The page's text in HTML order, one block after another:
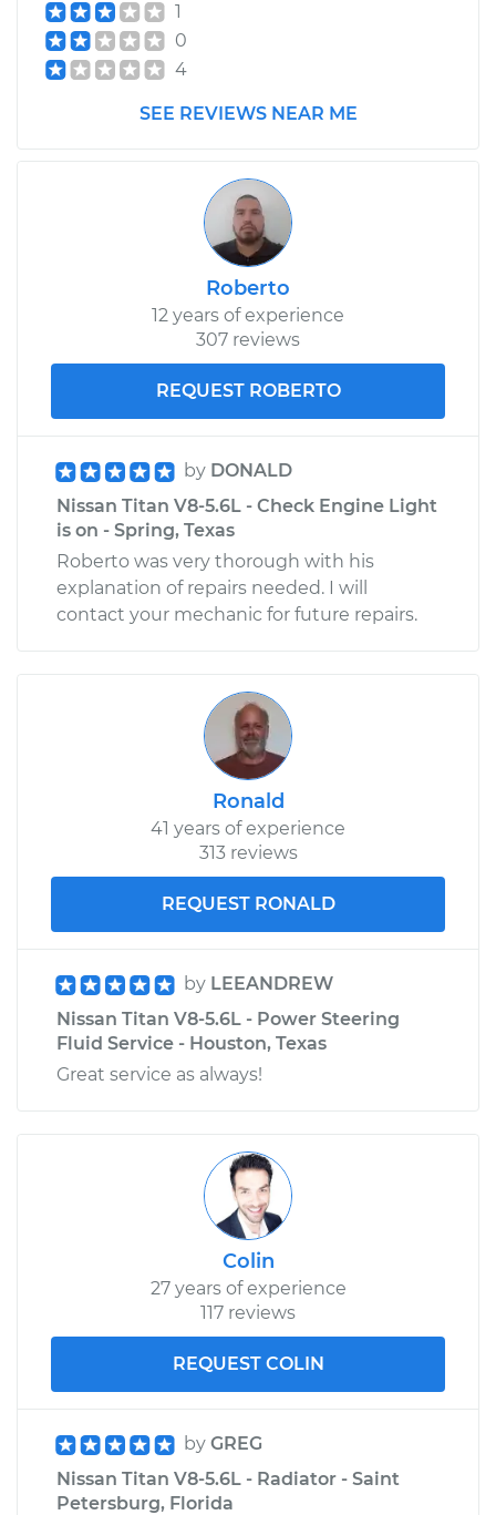
2004 Nissan Titan
V8-5.6L
Service type
Gas Cap
$130.73
Shop/Dealer Price $149.70
2015 Nissan Titan
Estimate $106.27
Shop/Dealer Price $119.11 -$135.08
Gas Cap
Replacement
$135.73
Shop/Dealer Price $154.55-$188.76
2018 Nissan Titan
V8-5.6L
Service type
Gas Cap
Replacement
Estimate $111.27
Shop/Dealer Price $124.34
1
0
4
SEE REVIEWS NEAR ME
Roberto
12 years of experience
307 reviews
REQUEST ROBERTO
by DONALD
Nissan Titan V8-5.6L - Check Engine Light
is on - Spring, Texas
Roberto was very thorough with his
explanation of repairs needed. I will
contact your mechanic for future repairs.
Ronald
41 years of experience
313 reviews
REQUEST RONALD
by LEEANDREW
Nissan Titan V8-5.6L - Power Steering
Fluid Service - Houston, Texas
Great service as always!
Colin
27 years of experience
117 reviews
REQUEST COLIN
by GREG
Nissan Titan V8-5.6L - Radiator - Saint
Petersburg, Florida